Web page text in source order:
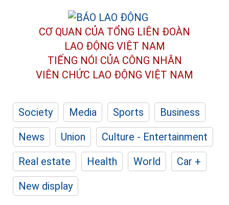
CƠ QUAN CỦA TỔNG LIÊN ĐOÀN
LAO ĐỘNG VIỆT NAM
TIẾNG NÓI CỦA CÔNG NHÂN
VIÊN CHỨC LAO ĐỘNG VIỆT NAM
Society Media Sports
Business
News
Union
Culture - Entertainment
Real estate
Health World
Car +
New display